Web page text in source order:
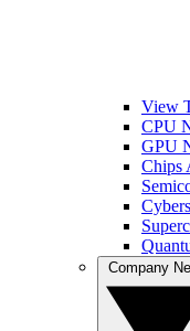
View
CPU
GPU
Chips